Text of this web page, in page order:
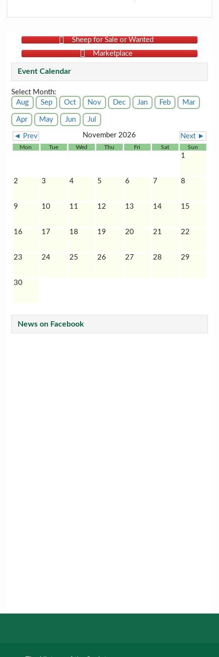
Sheep for Sale or Wanted
Marketplace
Event Calendar
Select Month:
Aug
Sep Oct Nov Dec Jan Feb Mar
Apr May Jun Jul
◄ Prev November 2026 Next ►
Mon Tue Wed Thu Fri Sat Sun
1
2 3 4 5 6 7 8
9 10 11 12 13 14 15
16 17 18 19 20 21 22
23 24 25 26 27 28 29
30
News on Facebook